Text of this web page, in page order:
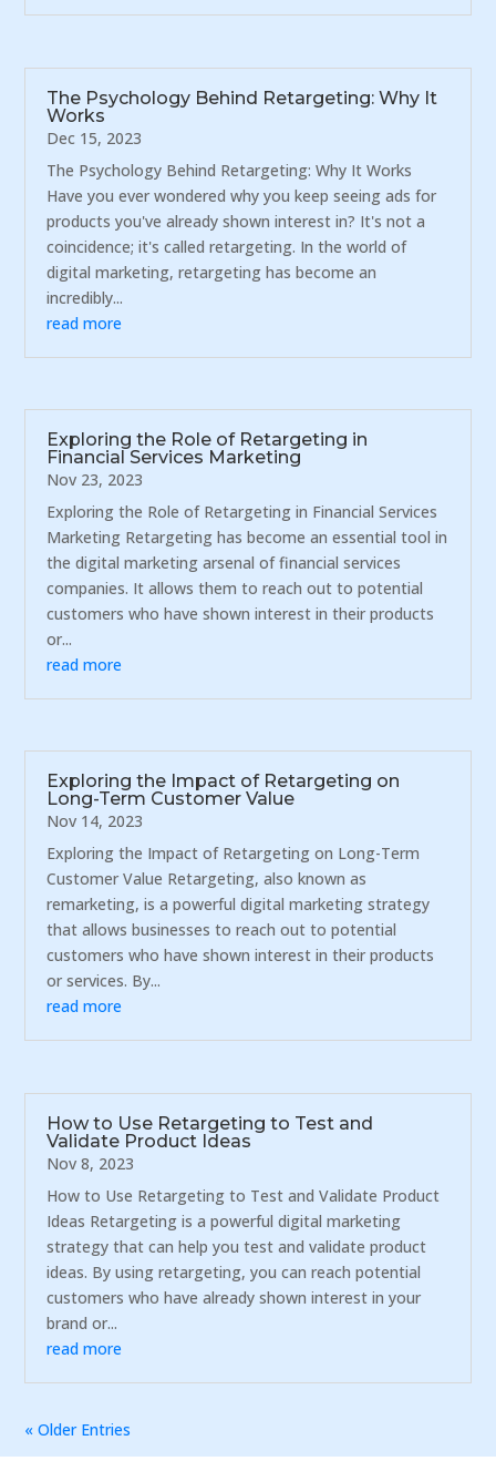
The Psychology Behind Retargeting: Why It
Works
Dec 15, 2023
The Psychology Behind Retargeting: Why It Works
Have you ever wondered why you keep seeing ads for
products you've already shown interest in? It's not a
coincidence; it's called retargeting. In the world of
digital marketing, retargeting has become an
incredibly...
read more
Exploring the Role of Retargeting in
Financial Services Marketing
Nov 23, 2023
Exploring the Role of Retargeting in Financial Services
Marketing Retargeting has become an essential tool in
the digital marketing arsenal of financial services
companies. It allows them to reach out to potential
customers who have shown interest in their products
or...
read more
Exploring the Impact of Retargeting on
Long-Term Customer Value
Nov 14, 2023
Exploring the Impact of Retargeting on Long-Term
Customer Value Retargeting, also known as
remarketing, is a powerful digital marketing strategy
that allows businesses to reach out to potential
customers who have shown interest in their products
or services. By...
read more
How to Use Retargeting to Test and
Validate Product Ideas
Nov 8, 2023
How to Use Retargeting to Test and Validate Product
Ideas Retargeting is a powerful digital marketing
strategy that can help you test and validate product
ideas. By using retargeting, you can reach potential
customers who have already shown interest in your
brand or...
read more
« Older Entries